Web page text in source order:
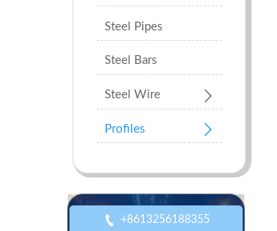
Steel Pipes
Steel Bars
Steel Wire 
Profiles 
 +8613256188355